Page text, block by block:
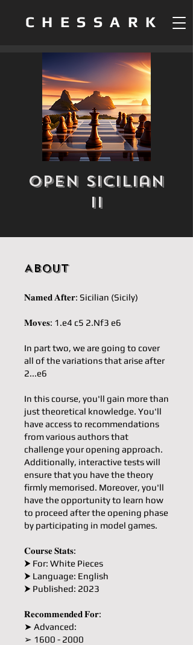
CHESSARK
Open Sicilian
II
About
𝐍𝐚𝐦𝐞𝐝 𝐀𝐟𝐭𝐞𝐫: Sicilian (Sicily)
𝐌𝐨𝐯𝐞𝐬: 1.e4 c5 2.Nf3 e6
In part two, we are going to cover
all of the variations that arise after
2...e6
In this course, you'll gain more than
just theoretical knowledge. You'll
have access to recommendations
from various authors that
challenge your opening approach.
Additionally, interactive tests will
ensure that you have the theory
firmly memorised. Moreover, you'll
have the opportunity to learn how
to proceed after the opening phase
by participating in model games.
𝐂𝐨𝐮𝐫𝐬𝐞 𝐒𝐭𝐚𝐭𝐬:
⮞ For: White Pieces
⮞ Language: English
⮞ Published: 2023
𝐑𝐞𝐜𝐨𝐦𝐦𝐞𝐧𝐝𝐞𝐝 𝐅𝐨𝐫:
➤ Advanced:
➢ 1600 - 2000